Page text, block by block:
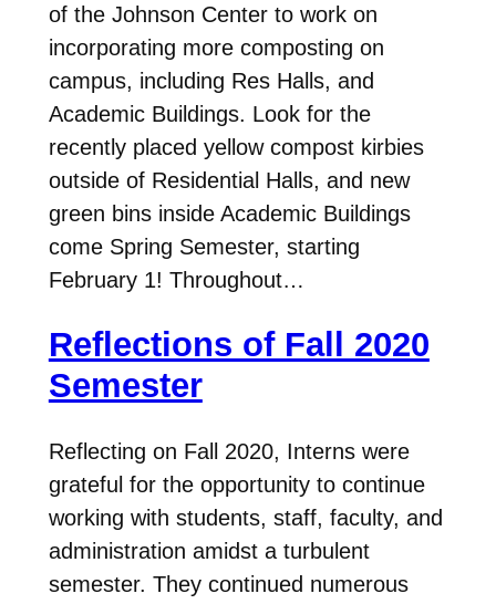
of the Johnson Center to work on
incorporating more composting on
campus, including Res Halls, and
Academic Buildings. Look for the
recently placed yellow compost kirbies
outside of Residential Halls, and new
green bins inside Academic Buildings
come Spring Semester, starting
February 1! Throughout…
Reflections of Fall 2020
Semester
Reflecting on Fall 2020, Interns were
grateful for the opportunity to continue
working with students, staff, faculty, and
administration amidst a turbulent
semester. They continued numerous